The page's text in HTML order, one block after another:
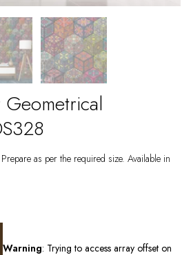
as per the required size. Available in
Warning: Trying to access array offset on